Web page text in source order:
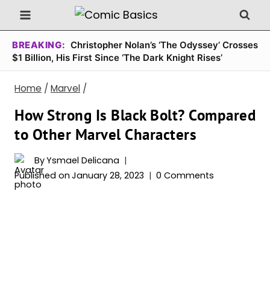
Skip
to
content
BREAKING: Christopher Nolan’s ‘The Odyssey’ Crosses
$1 Billion, His First Since ‘The Dark Knight Rises’
Home / Marvel /
How Strong Is Black Bolt? Compared
to Other Marvel Characters
ByYsmael Delicana
Published on January 28, 2023 0 Comments